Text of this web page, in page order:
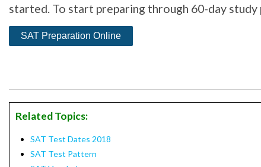
started. To start preparing through 60-day study
Related Topics:
SAT Test Dates 2018
SAT Test Pattern